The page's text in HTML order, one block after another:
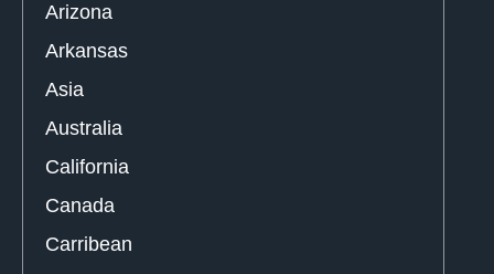
Arizona
Arkansas
Asia
Australia
California
Canada
Carribean